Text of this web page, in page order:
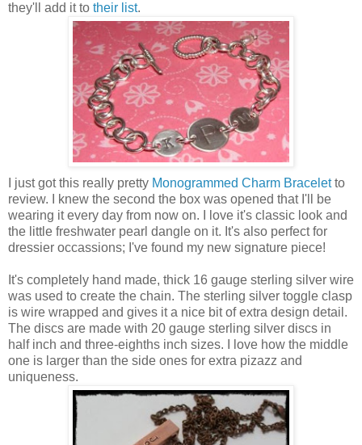
they'll add it to their list.
I just got this really pretty Monogrammed Charm Braceletto
review. I knew the second the box was opened that I'll be
wearing it every day from now on. I love it's classic look and
the little freshwater pearl dangle on it. It's also perfect for
dressier occassions; I've found my new signature piece!
It's completely hand made, thick 16 gauge sterling silver wire
was used to create the chain. The sterling silver toggle clasp
is wire wrapped and gives it a nice bit of extra design detail.
The discs are made with 20 gauge sterling silver discs in
half inch and three-eighths inch sizes. I love how the middle
one is larger than the side ones for extra pizazz and
uniqueness.